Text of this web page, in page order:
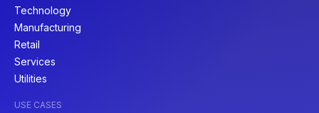
Technology
Manufacturing
Retail
Services
Utilities
USE CASES